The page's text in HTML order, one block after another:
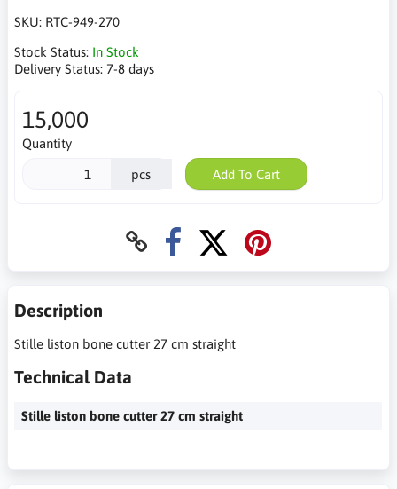
SKU: RTC-949-270
Stock Status: In Stock
Delivery Status: 7-8 days
15,000
Quantity
pcs Add To Cart
Description
Stille liston bone cutter 27 cm straight
Technical Data
Stille liston bone cutter 27 cm straight